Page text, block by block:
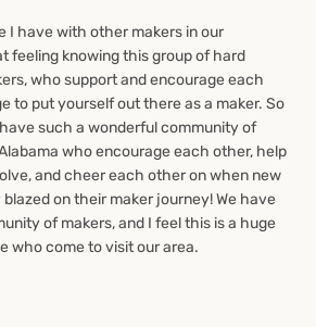
I have with other makers in our
feeling knowing this group of hard
who support and encourage each
to put yourself out there as a maker. So
such a wonderful community of
who encourage each other, help
and cheer each other on when new
on their maker journey! We have
of makers, and I feel this is a huge
who come to visit our area.